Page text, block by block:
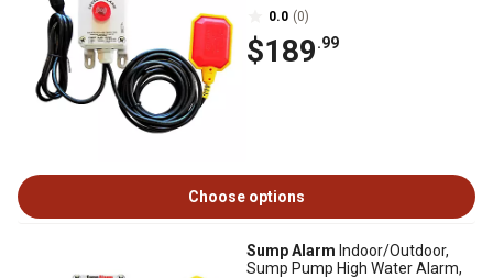
0.0 (0)
$189.99
Choose options
Sump Alarm Indoor/Outdoor,
Sump Pump High Water Alarm,